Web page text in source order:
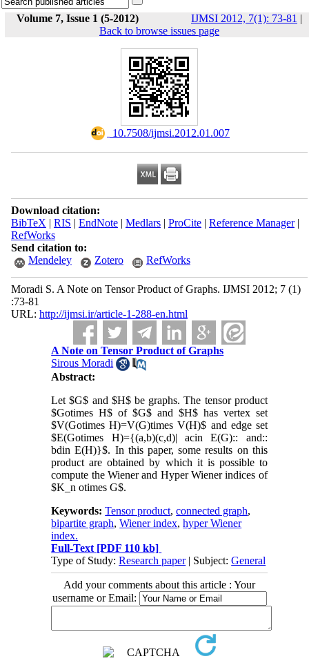
Volume 7, Issue 1 (5-2012) IJMSI 2012, 7(1): 73-81 |
Back to browse issues page
‎ 10.7508/ijmsi.2012.01.007
Download citation:
BibTeX | RIS | EndNote| Medlars| ProCite| Reference Manager|
RefWorks
Send citation to:
Mendeley
Zotero RefWorks
Moradi S. A Note on Tensor Product of Graphs. IJMSI 2012; 7 (1)
:73-81
URL: http://ijmsi.ir/article-1-288-en.html
A Note on Tensor Product of Graphs
Sirous Moradi
Abstract:
Let $G$ and $H$ be graphs. The tensor product
$Gotimes H$ of $G$ and $H$ has vertex set
$V(Gotimes H)=V(G)times V(H)$ and edge set
$E(Gotimes H)={(a,b)(c,d)| acin E(G):: and::
bdin E(H)}$. In this paper, some results on this
product are obtained by which it is possible to
compute the Wiener and Hyper Wiener indices of
$K_n otimes G$.
Keywords:Tensor product,connected graph,
bipartite graph,Wiener index,hyper Wiener
index.
Full-Text [PDF 110 kb]
Type of Study:Research paper| Subject:General
Add your comments about this article : Your
username or Email: